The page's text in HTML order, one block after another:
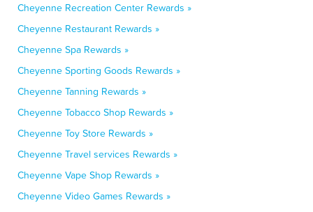
Cheyenne Recreation Center Rewards »
Cheyenne Restaurant Rewards »
Cheyenne Spa Rewards »
Cheyenne Sporting Goods Rewards »
Cheyenne Tanning Rewards »
Cheyenne Tobacco Shop Rewards »
Cheyenne Toy Store Rewards »
Cheyenne Travel services Rewards »
Cheyenne Vape Shop Rewards »
Cheyenne Video Games Rewards »